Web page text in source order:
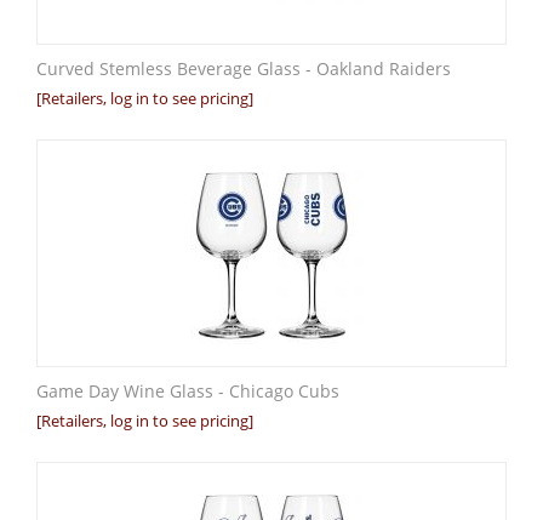
Curved Stemless Beverage Glass - Oakland Raiders
[Retailers, log in to see pricing]
Game Day Wine Glass - Chicago Cubs
[Retailers, log in to see pricing]